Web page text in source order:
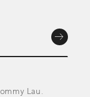
Lau.